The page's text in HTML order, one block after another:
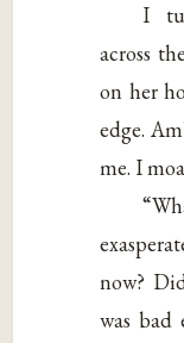
I
across
on her
edge.
me. I
now?
was bad